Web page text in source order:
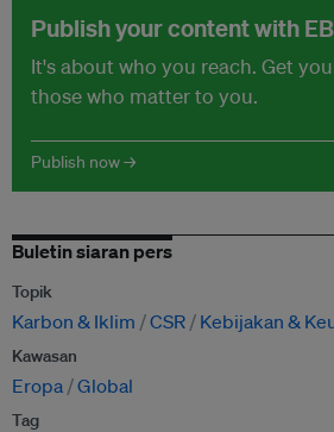
Publish your content with
It's about who you reach. Get
those who matter to you.
Publish now →
Buletin siaran pers
Topik
Karbon & Iklim CSR Kebijakan &
Kawasan
Eropa Global
Tag